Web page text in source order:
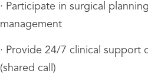
· Participate in surgical
management
· Provide 24/7 clinical support
(shared call)